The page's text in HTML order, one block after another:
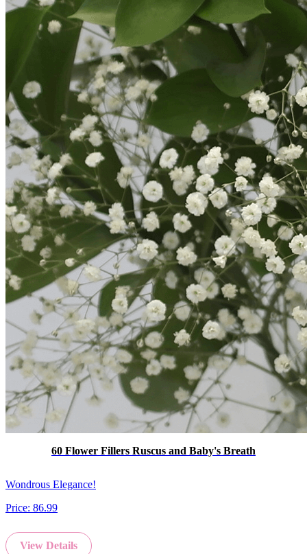
60 Flower Fillers Ruscus and Baby's Breath
Wondrous Elegance!
Price: 86.99
View Details